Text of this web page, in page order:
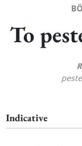
To
Indicative